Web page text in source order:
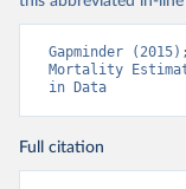
Gapminder
Mortality
in Data
Full citation